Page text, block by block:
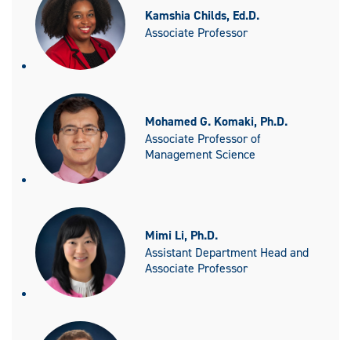
Kamshia Childs, Ed.D.
Associate Professor
Mohamed G. Komaki, Ph.D.
Associate Professor of
Management Science
Mimi Li, Ph.D.
Assistant Department Head and
Associate Professor